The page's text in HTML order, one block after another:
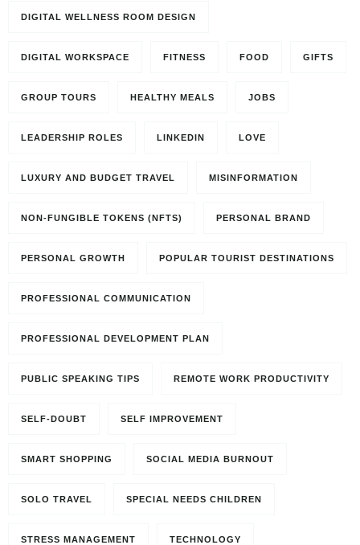
DIGITAL WELLNESS ROOM DESIGN
DIGITAL WORKSPACE FITNESS FOOD GIFTS
GROUP TOURS HEALTHY MEALS JOBS
LEADERSHIP ROLES LINKEDIN LOVE
LUXURY AND BUDGET TRAVEL MISINFORMATION
NON-FUNGIBLE TOKENS (NFTS) PERSONAL BRAND
PERSONAL GROWTH POPULAR TOURIST DESTINATIONS
PROFESSIONAL COMMUNICATION
PROFESSIONAL DEVELOPMENT PLAN
PUBLIC SPEAKING TIPS REMOTE WORK PRODUCTIVITY
SELF-DOUBT SELF IMPROVEMENT
SMART SHOPPING SOCIAL MEDIA BURNOUT
SOLO TRAVEL SPECIAL NEEDS CHILDREN
STRESS MANAGEMENT TECHNOLOGY